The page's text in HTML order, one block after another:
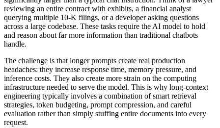
reviewing an entire contract with exhibits, a financial analyst
querying multiple 10-K filings, or a developer asking questions
across a large codebase. These tasks require the AI model to hold
and reason about far more information than traditional chatbots
handle.
The challenge is that longer prompts create real production
headaches: they increase response time, memory pressure, and
inference costs. They also create more strain on the computing
infrastructure needed to serve the model. This is why long-context
engineering typically involves a combination of smart retrieval
strategies, token budgeting, prompt compression, and careful
evaluation rather than simply stuffing entire documents into every
request.